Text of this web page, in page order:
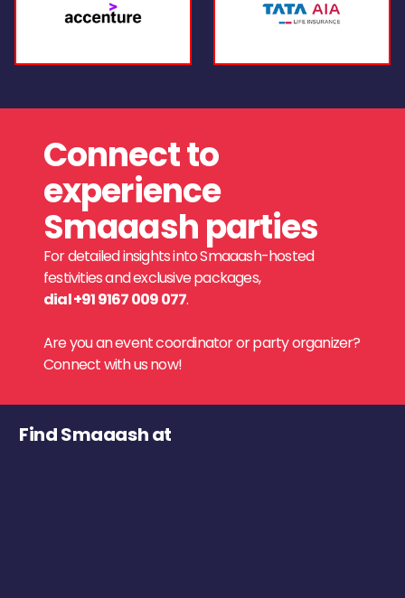
Connect to
experience
Smaaash parties
For detailed insights into Smaaash-hosted
festivities and exclusive packages,
dial +91 9167 009 077.
Are you an event coordinator or party organizer?
Connect with us now!
Find Smaaash at